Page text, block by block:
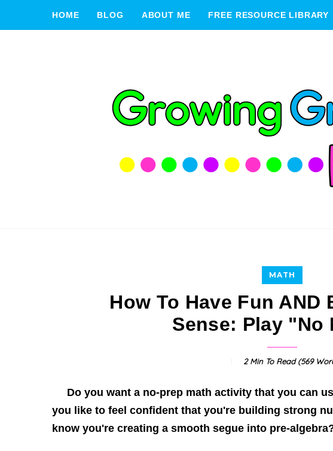
HOME BLOG ABOUT ME FREE RESOURCE LIBRARY
MATH
How To Have Fun AND
Sense: Play "No
2 MinTo Read (569
Do you want a no-prep math activity that you can
you like to feel confident that you're building strong
know you're creating a smooth segue into pre-